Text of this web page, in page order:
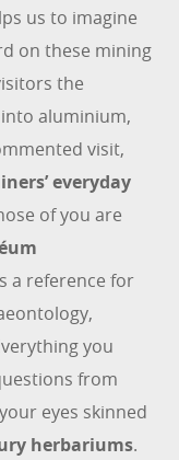
us to imagine
on these mining
the
aluminium,
visit,
everyday
of you are
a reference for
you
from
eyes skinned
herbariums.